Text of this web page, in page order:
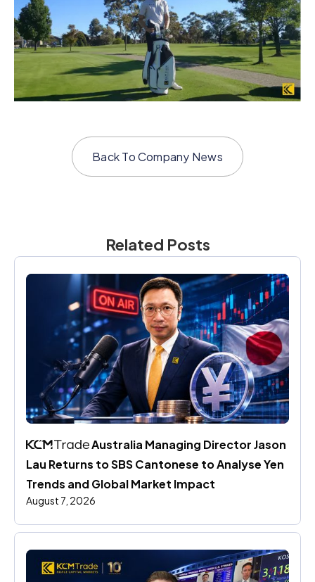
Back ToCompany News
Related Posts
Australia Managing Director Jason
Lau Returns to SBS Cantonese to Analyse Yen
Trends and Global Market Impact
August 7, 2026